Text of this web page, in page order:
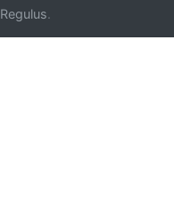
Regulus.